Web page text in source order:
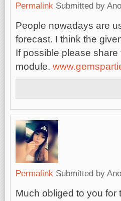
Permalink Submitted by
People nowadays are
forecast. I think the
If possible please
module.
Permalink Submitted by
Much obliged to you for